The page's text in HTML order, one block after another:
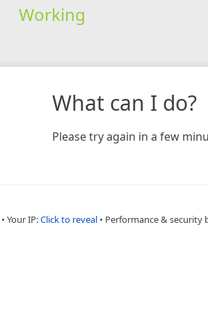
Working
What can I do?
Please try again in a few
• Your IP:Click to reveal • Performance & security